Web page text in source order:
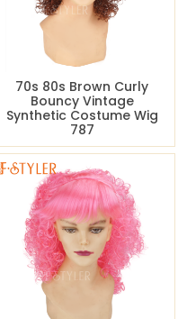
70s 80s Brown Curly
Bouncy Vintage
Synthetic Costume Wig
787